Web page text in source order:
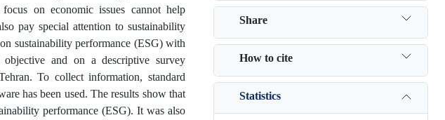
on economic issues cannot help
pay special attention to sustainability
sustainability performance (ESG) with
and on a descriptive survey
To collect information, standard
has been used. The results show that
performance (ESG). It was also
Share
How to cite
Statistics